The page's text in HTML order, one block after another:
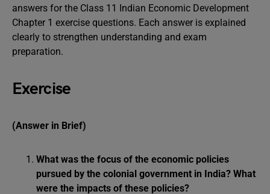
answers for the Class 11 Indian Economic Development
Chapter 1 exercise questions. Each answer is explained
clearly to strengthen understanding and exam
preparation.
Exercise
(Answer in Brief)
What was the focus of the economic policies
pursued by the colonial government in India? What
were the impacts of these policies?